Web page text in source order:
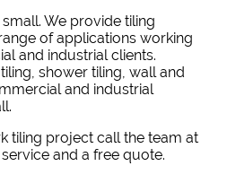
We provide tiling
of applications working
and industrial clients.
shower tiling, wall and
and industrial
tiling project call the team at
and a free quote.